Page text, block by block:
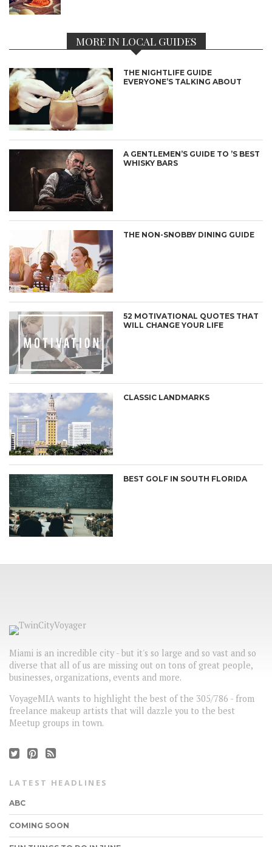
MORE IN LOCAL GUIDES
THE NIGHTLIFE GUIDE
EVERYONE’S TALKING ABOUT
A GENTLEMEN’S GUIDE TO ’S BEST
WHISKY BARS
THE NON-SNOBBY DINING GUIDE
52 MOTIVATIONAL QUOTES THAT
WILL CHANGE YOUR LIFE
CLASSIC LANDMARKS
BEST GOLF IN SOUTH FLORIDA
Miami is an incredible city - but it's so large and so vast and so
diverse that all of us are missing out on tons of great people,
businesses, organizations, events and more.
VoyageMIA wants to highlight the best of the 305/786 - from
freelance makeup artists that will dazzle you to the best
Meetup groups in town.
LATEST HEADLINES
ABC
COMING SOON